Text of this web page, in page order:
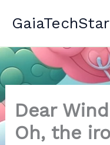
GaiaTechStar
Dear
Oh, the